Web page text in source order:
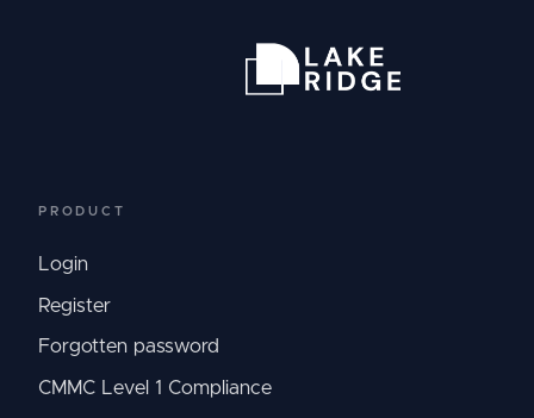
PRODUCT
Login
Register
Forgotten password
CMMC Level 1 Compliance